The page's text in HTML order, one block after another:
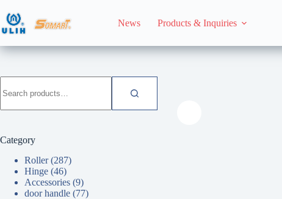
to
content
News Products & Inquiries
for:
Category
Roller (287)
Hinge (46)
Accessories (9)
door handle (77)